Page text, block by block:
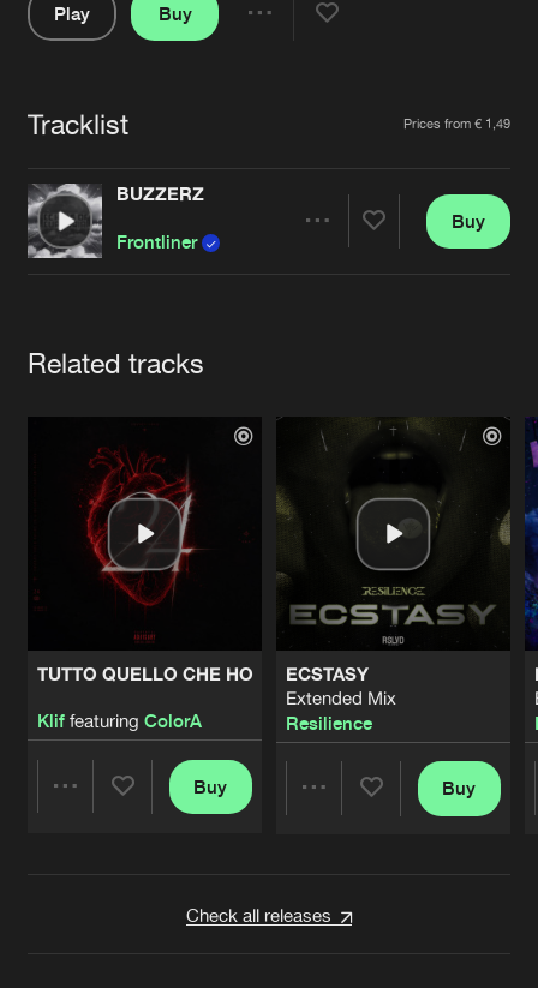
Advertising
Jobs
Contact
Verify artist
Play
Buy
Tracklist Prices from € 1,49
BUZZERZ
Frontliner
Buy
Related tracks
TUTTO QUELLO CHE HO
Kliffeaturing ColorA
Buy
ECSTASY
Extended Mix
Resilience
Buy
Check all releases